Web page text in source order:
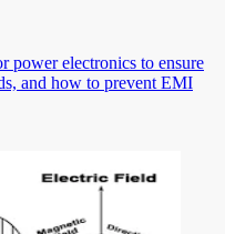
power electronics to ensure
and how to prevent EMI